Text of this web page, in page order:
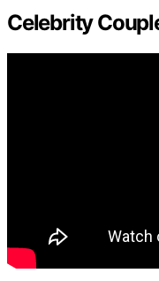
Celebrity